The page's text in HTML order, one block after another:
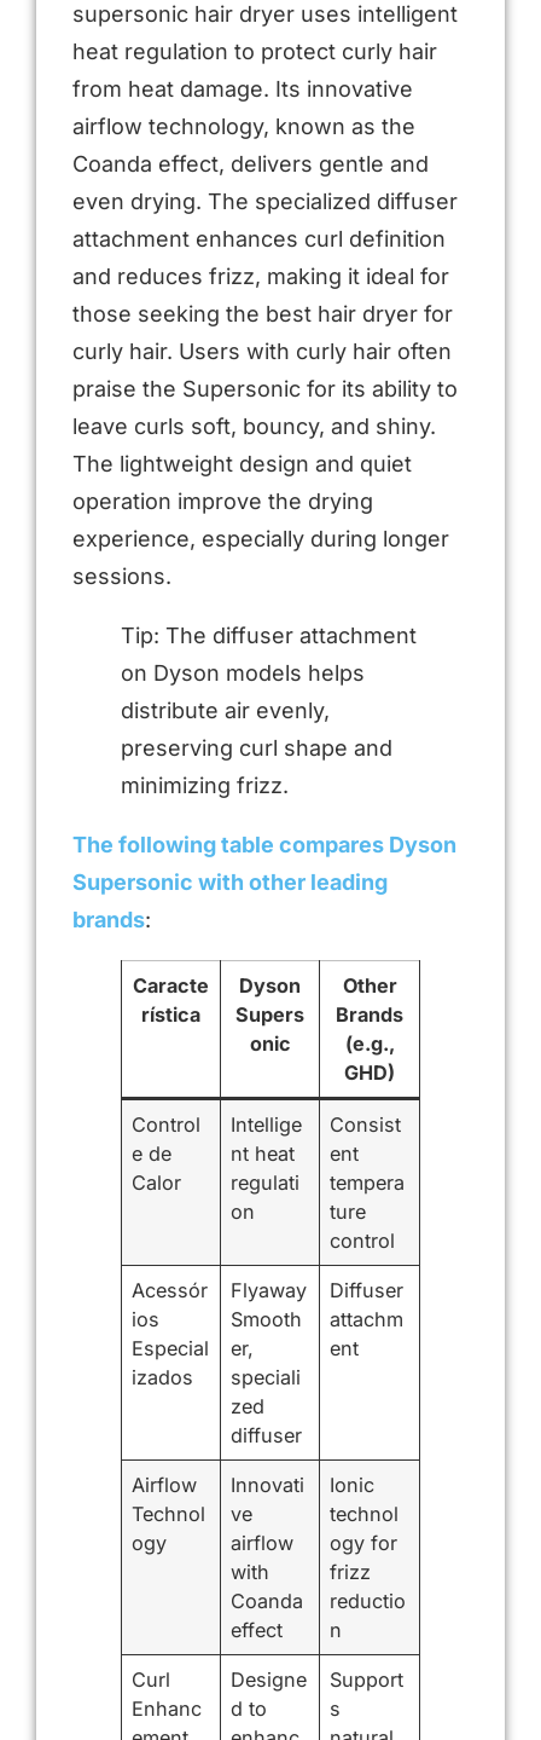
supersonic hair dryer uses intelligent
heat regulation to protect curly hair
from heat damage. Its innovative
airflow technology, known as the
Coanda effect, delivers gentle and
even drying. The specialized diffuser
attachment enhances curl definition
and reduces frizz, making it ideal for
those seeking the best hair dryer for
curly hair. Users with curly hair often
praise the Supersonic for its ability to
leave curls soft, bouncy, and shiny.
The lightweight design and quiet
operation improve the drying
experience, especially during longer
sessions.
Tip: The diffuser attachment
on Dyson models helps
distribute air evenly,
preserving curl shape and
minimizing frizz.
The following table compares Dyson
Supersonic with other leading
brands:
Caracte
rística
Dyson
Supers
onic
Other
Brands
(e.g.,
GHD)
Control
e de
Calor
Intellige
nt heat
regulati
on
Consist
ent
tempera
ture
control
Acessór
ios
Especial
izados
Flyaway
Smooth
er,
speciali
zed
diffuser
Diffuser
attachm
ent
Airflow
Technol
ogy
Innovati
ve
airflow
with
Coanda
effect
Ionic
technol
ogy for
frizz
reductio
n
Curl
Enhanc
Designe
d to
Support
s